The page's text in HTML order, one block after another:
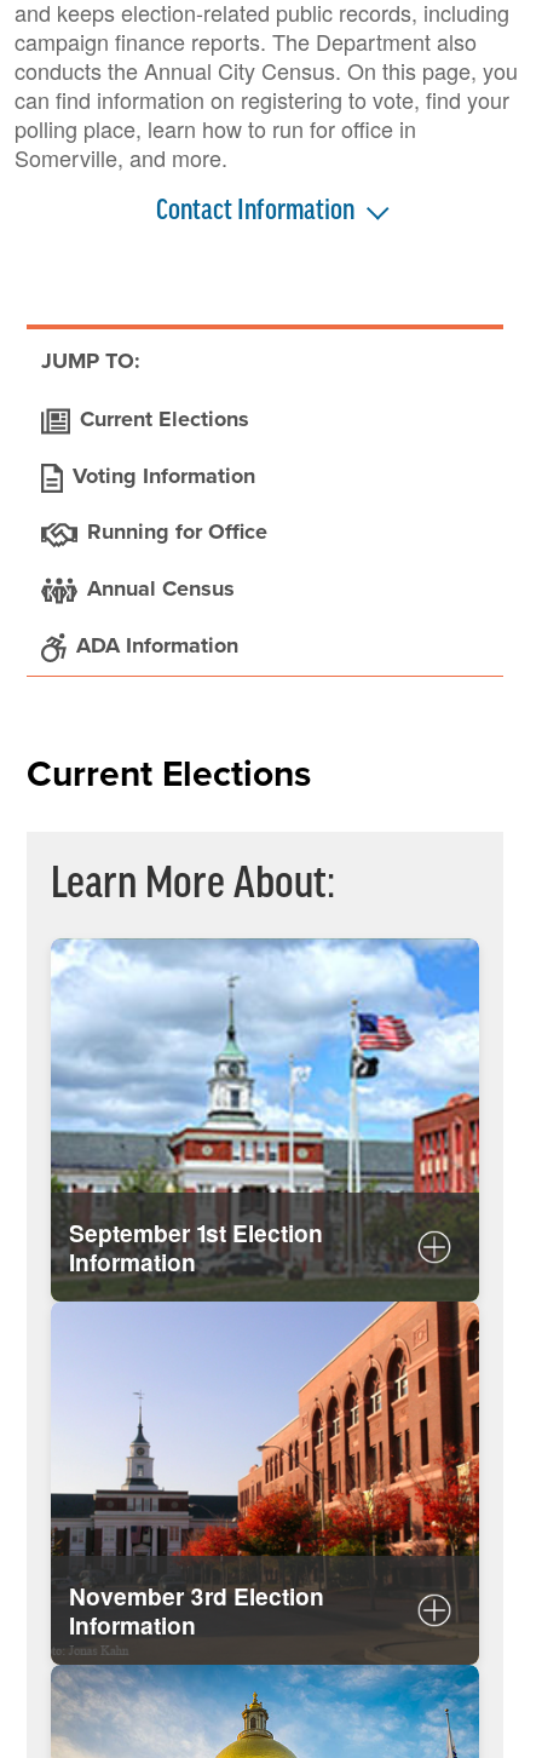
and keeps election-related public records, including
campaign finance reports. The Department also
conducts the Annual City Census. On this page, you
can find information on registering to vote, find your
polling place, learn how to run for office in
Somerville, and more.
Contact Information
JUMP TO:
Current Elections
Voting Information
Running for Office
Annual Census
ADA Information
Current Elections
Learn More About:
September 1st Election
Information
Important dates
View or download sample ballots
November 3rd Election
Information
Important dates
List of candidates (updated after
September election results)